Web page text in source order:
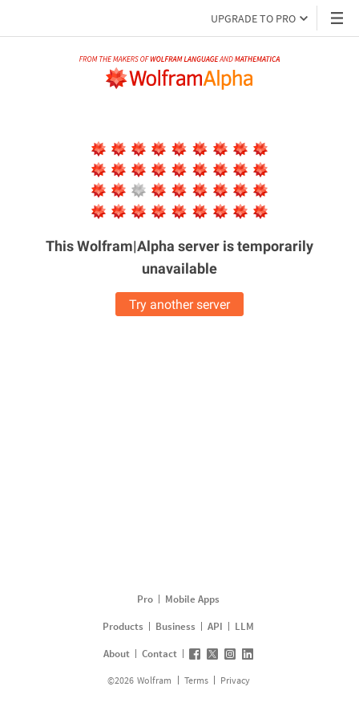
UPGRADE TO PRO
This Wolfram|Alpha server istemporarily
unavailable
Try another server
Pro
Mobile Apps
Products
Business API
LLM
About
Contact
©2026 Wolfram Terms Privacy